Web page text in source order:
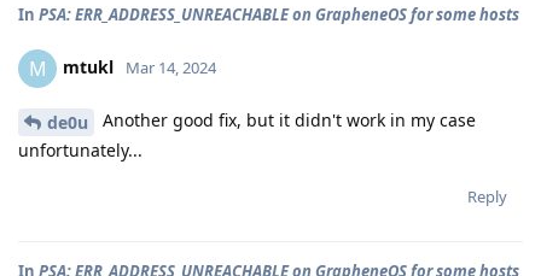
In PSA: ERR_ADDRESS_UNREACHABLE on GrapheneOS for some hosts
M mtukl Mar 14, 2024
de0u
Another good fix, but it didn't work in my case
unfortunately...
Reply
In PSA: ERR_ADDRESS_UNREACHABLE on GrapheneOS for some hosts